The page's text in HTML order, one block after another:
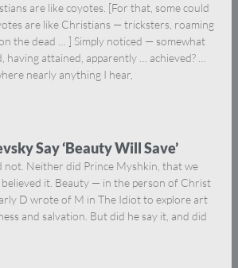
are like coyotes. [For that, some could
are like Christians — tricksters, roaming
the dead … ] Simply noticed — somewhat
having attained, apparently … achieved? …
nearly anything I hear,
Say ‘Beauty Will Save’
not. Neither did Prince Myshkin, that we
it. Beauty — in the person of Christ
D wrote of M in The Idiot to explore art
and salvation. But did he say it, and did